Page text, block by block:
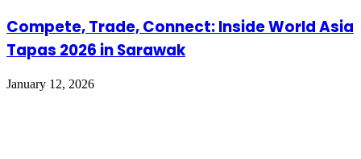
Compete, Trade, Connect: Inside World Asia
Tapas 2026 in Sarawak
January 12, 2026